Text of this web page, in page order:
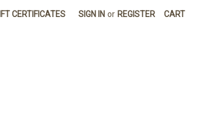
CERTIFICATES SIGN IN or REGISTER CART